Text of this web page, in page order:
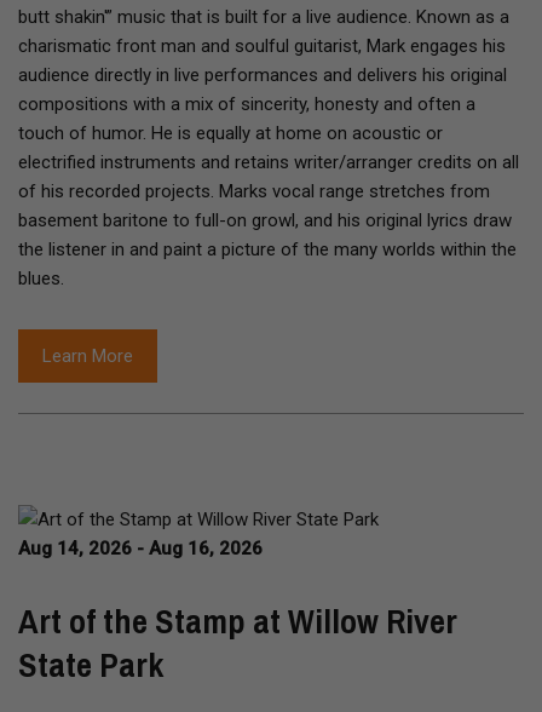
butt shakin'” music that is built for a live audience. Known as a
charismatic front man and soulful guitarist, Mark engages his
audience directly in live performances and delivers his original
compositions with a mix of sincerity, honesty and often a
touch of humor. He is equally at home on acoustic or
electrified instruments and retains writer/arranger credits on all
of his recorded projects. Marks vocal range stretches from
basement baritone to full-on growl, and his original lyrics draw
the listener in and paint a picture of the many worlds within the
blues.
Learn More
Aug 14, 2026 - Aug 16, 2026
Art of the Stamp at Willow River
State Park